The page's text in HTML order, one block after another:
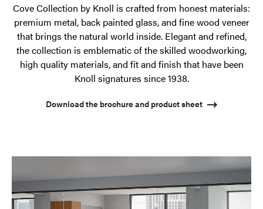
Cove Collection by Knoll is crafted from honest materials:
premium metal, back painted glass, and fine wood veneer
that brings the natural world inside. Elegant and refined,
the collection is emblematic of the skilled woodworking,
high quality materials, and fit and finish that have been
Knoll signatures since 1938.
Download the brochure and product sheet